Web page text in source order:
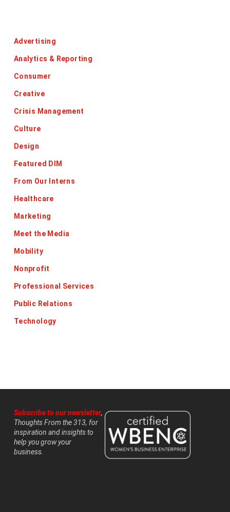
Advertising
Analytics & Reporting
Consumer
Creative
Crisis Management
Culture
Design
Featured DIM
From Our Interns
Healthcare
Marketing
Meet the Media
Mobility
Nonprofit
Professional Services
Public Relations
Technology
Subscribe to our newsletter,
Thoughts From the 313, for
inspiration and insights to
help you grow your
business.